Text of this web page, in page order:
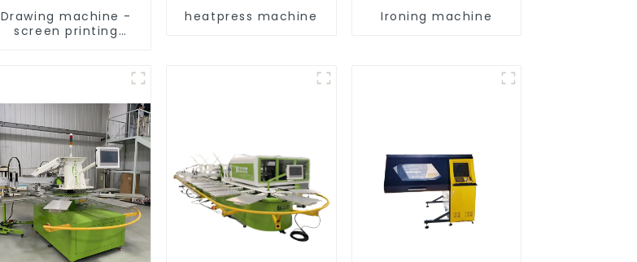
Drawing machine -
screen printing
heatpress machine Ironing machine